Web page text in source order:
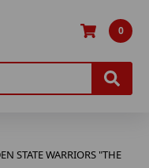
0
STATE WARRIORS "THE